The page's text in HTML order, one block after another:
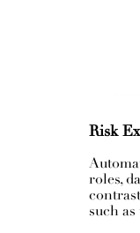
Risk
roles,
such